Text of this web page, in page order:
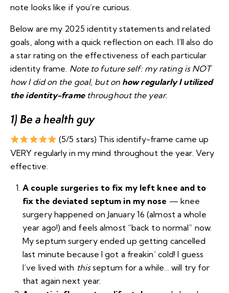
note looks like if you’re curious.
Below are my 2025 identity statements and related
goals, along with a quick reflection on each. I’ll also do
a star rating on the effectiveness of each particular
identity frame. Note to future self: my rating is NOT
how I did on the goal, but on how regularly I utilized
the identity-framethroughout the year.
1) Be a health guy
(5/5 stars) This identify-frame came up
VERY regularly in my mind throughout the year. Very
effective.
A couple surgeries to fix my left knee and to
fix the deviated septum in my nose — knee
surgery happened on January 16 (almost a whole
year ago!) and feels almost “back to normal” now.
My septum surgery ended up getting cancelled
last minute because I got a freakin’ cold! I guess
I’ve lived with thisseptum for a while… will try for
that again next year.